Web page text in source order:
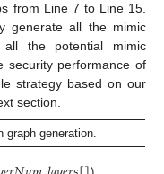
from Line 7 to Line 15.
generate all the mimic
the potential mimic
security performance of
strategy based on our
section.
generation.